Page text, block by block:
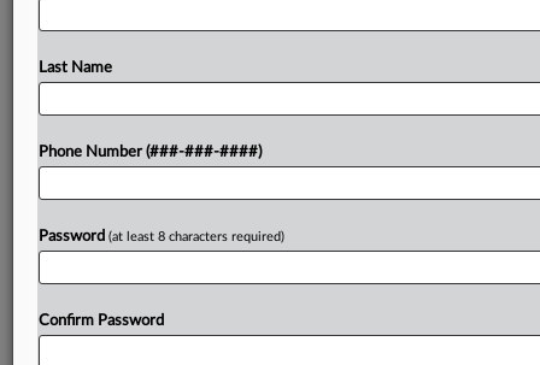
Try a seven day FREE Trial
Last Name
Phone Number (###-###-####)
Password (at least 8 characters required)
Confirm Password